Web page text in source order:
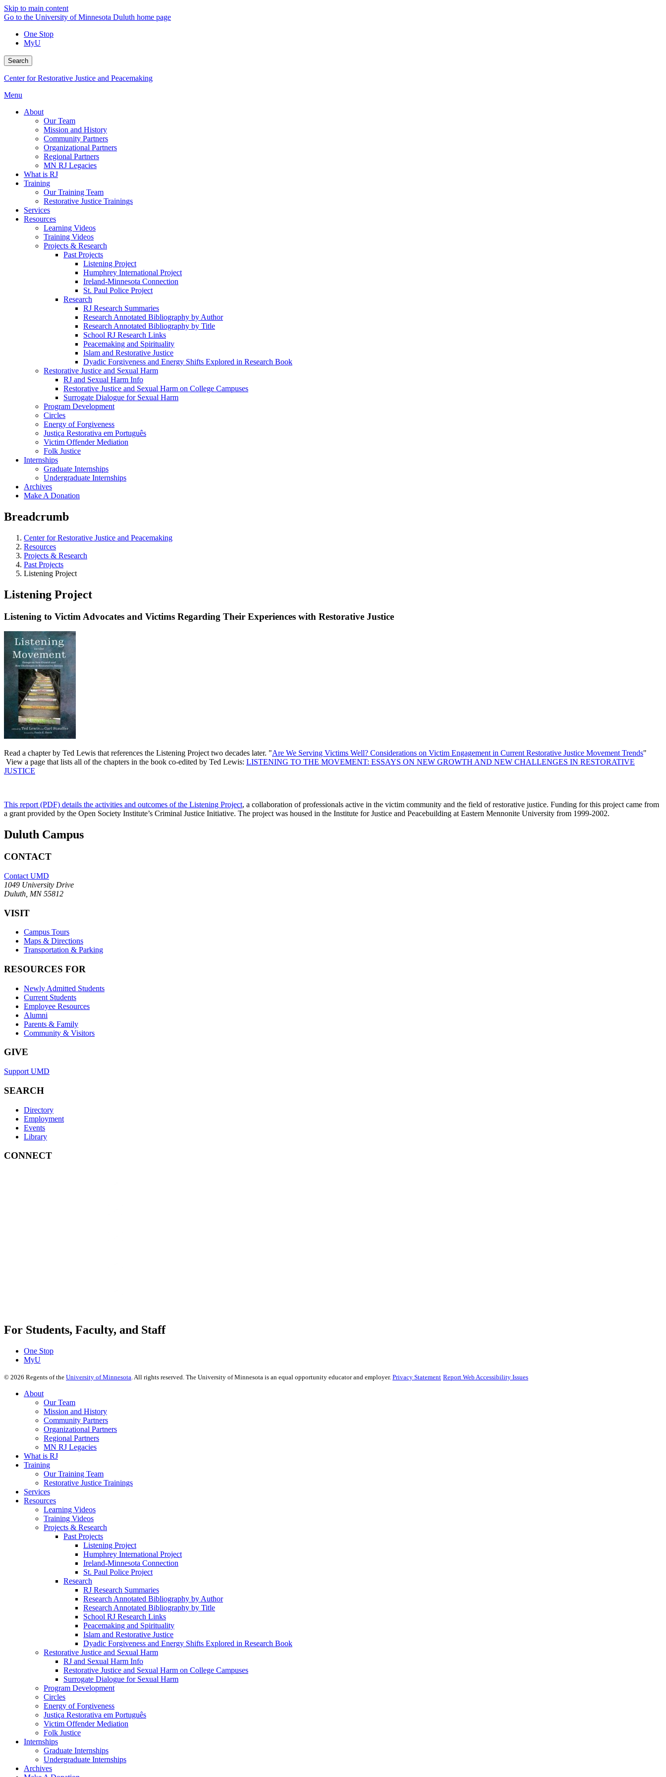
Skip to main content
Go to the University of Minnesota Duluth home page
One Stop
MyU
Search
Center for Restorative Justice and Peacemaking
Menu
About
Our Team
Mission and History
Community Partners
Organizational Partners
Regional Partners
MN RJ Legacies
What is RJ
Training
Our Training Team
Restorative Justice Trainings
Services
Resources
Learning Videos
Training Videos
Projects & Research
Past Projects
Listening Project
Humphrey International Project
Ireland-Minnesota Connection
St. Paul Police Project
Research
RJ Research Summaries
Research Annotated Bibliography by Author
Research Annotated Bibliography by Title
School RJ Research Links
Peacemaking and Spirituality
Islam and Restorative Justice
Dyadic Forgiveness and Energy Shifts Explored in Research Book
Restorative Justice and Sexual Harm
RJ and Sexual Harm Info
Restorative Justice and Sexual Harm on College Campuses
Surrogate Dialogue for Sexual Harm
Program Development
Circles
Energy of Forgiveness
Justiça Restorativa em Português
Victim Offender Mediation
Folk Justice
Internships
Graduate Internships
Undergraduate Internships
Archives
Make A Donation
Breadcrumb
Center for Restorative Justice and Peacemaking
Resources
Projects & Research
Past Projects
Listening Project
Listening Project
Listening to Victim Advocates and Victims Regarding Their Experiences with Restorative Justice
Read a chapter by Ted Lewis that references the Listening Project two decades later. "Are We Serving Victims Well? Considerations on Victim Engagement in Current Restorative Justice Movement Trends"
View a page that lists all of the chapters in the book co-edited by Ted Lewis: LISTENING TO THE MOVEMENT: ESSAYS ON NEW GROWTH AND NEW CHALLENGES IN RESTORATIVE
JUSTICE
This report (PDF) details the activities and outcomes of the Listening Project, a collaboration of professionals active in the victim community and the field of restorative justice. Funding for this project came from
a grant provided by the Open Society Institute’s Criminal Justice Initiative. The project was housed in the Institute for Justice and Peacebuilding at Eastern Mennonite University from 1999-2002.
Duluth Campus
CONTACT
Contact UMD
1049 University Drive
Duluth, MN 55812
VISIT
Campus Tours
Maps & Directions
Transportation & Parking
RESOURCES FOR
Newly Admitted Students
Current Students
Employee Resources
Alumni
Parents & Family
Community & Visitors
GIVE
Support UMD
SEARCH
Directory
Employment
Events
Library
CONNECT
For Students, Faculty, and Staff
One Stop
MyU
© 2026 Regents of the University of Minnesota . All rights reserved. The University of Minnesota is an equal opportunity educator and employer. Privacy Statement Report Web Accessibility Issues
About
Our Team
Mission and History
Community Partners
Organizational Partners
Regional Partners
MN RJ Legacies
What is RJ
Training
Our Training Team
Restorative Justice Trainings
Services
Resources
Learning Videos
Training Videos
Projects & Research
Past Projects
Listening Project
Humphrey International Project
Ireland-Minnesota Connection
St. Paul Police Project
Research
RJ Research Summaries
Research Annotated Bibliography by Author
Research Annotated Bibliography by Title
School RJ Research Links
Peacemaking and Spirituality
Islam and Restorative Justice
Dyadic Forgiveness and Energy Shifts Explored in Research Book
Restorative Justice and Sexual Harm
RJ and Sexual Harm Info
Restorative Justice and Sexual Harm on College Campuses
Surrogate Dialogue for Sexual Harm
Program Development
Circles
Energy of Forgiveness
Justiça Restorativa em Português
Victim Offender Mediation
Folk Justice
Internships
Graduate Internships
Undergraduate Internships
Archives